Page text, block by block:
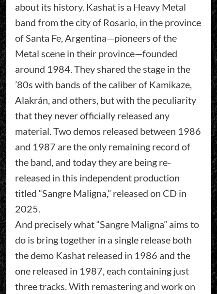
about its history. Kashat is a Heavy Metal
band from the city of Rosario, in the province
of Santa Fe, Argentina—pioneers of the
Metal scene in their province—founded
around 1984. They shared the stage in the
’80s with bands of the caliber of Kamikaze,
Alakrán, and others, but with the peculiarity
that they never officially released any
material. Two demos released between 1986
and 1987 are the only remaining record of
the band, and today they are being re-
released in this independent production
titled “Sangre Maligna,” released on CD in
2025.
And precisely what “Sangre Maligna” aims to
do is bring together in a single release both
the demo Kashat released in 1986 and the
one released in 1987, each containing just
three tracks. With remastering and work on